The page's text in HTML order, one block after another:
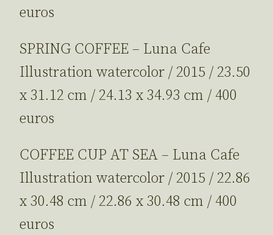
euros
SPRING COFFEE – Luna Cafe
Illustration watercolor / 2015 / 23.50
x 31.12 cm / 24.13 x 34.93 cm / 400
euros
COFFEE CUP AT SEA – Luna Cafe
Illustration watercolor / 2015 / 22.86
x 30.48 cm / 22.86 x 30.48 cm / 400
euros